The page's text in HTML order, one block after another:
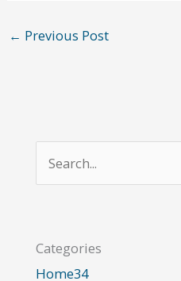
← Previous Post
c
Categories
Home34